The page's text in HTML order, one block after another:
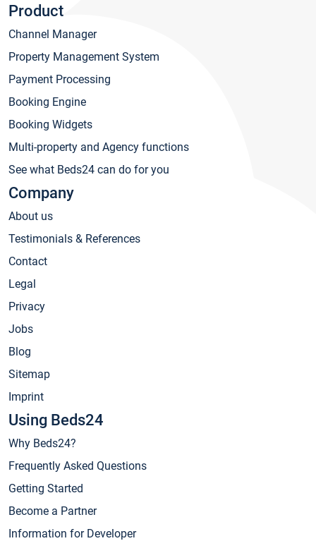
Product
Channel Manager
Property Management System
Payment Processing
Booking Engine
Booking Widgets
Multi-property and Agency functions
See what Beds24 can do for you
Company
About us
Testimonials & References
Contact
Legal
Privacy
Jobs
Blog
Sitemap
Imprint
Using Beds24
Why Beds24?
Frequently Asked Questions
Getting Started
Become a Partner
Information for Developer